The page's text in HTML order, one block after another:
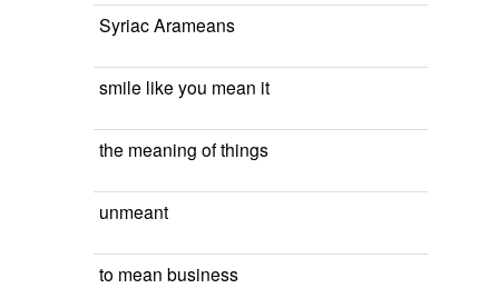
Syriac Arameans
smile like you mean it
the meaning of things
unmeant
to mean business